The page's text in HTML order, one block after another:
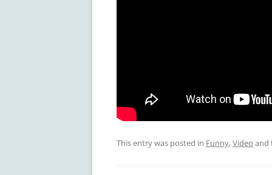
This entry was posted in Funny,Video and